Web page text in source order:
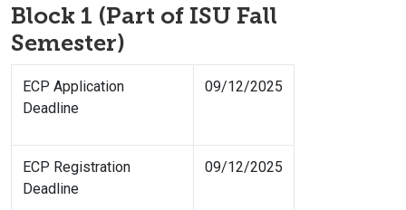
Block 1 (Part of ISU Fall
Semester)
ECP Application
Deadline
09/12/2025
ECP Registration
Deadline
09/12/2025